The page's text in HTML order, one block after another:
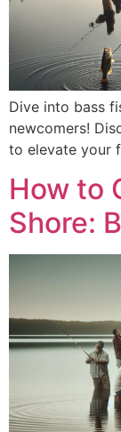
Dive into bass
newcomers!
to elevate your
How to
Shore: